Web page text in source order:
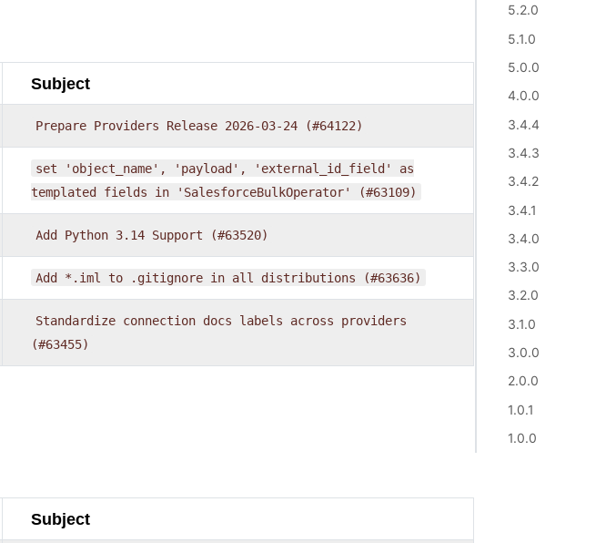
Subject
Prepare Providers Release 2026-03-24 (#64122)
set 'object_name', 'payload', 'external_id_field'
as
templated fields in 'SalesforceBulkOperator' (#63109)
Add Python 3.14 Support (#63520)
Add *.iml to .gitignore in all distributions (#63636)
Standardize connection docs labels across providers
(#63455)
Subject
5.2.0
5.1.0
5.0.0
4.0.0
3.4.4
3.4.3
3.4.2
3.4.1
3.4.0
3.3.0
3.2.0
3.1.0
3.0.0
2.0.0
1.0.1
1.0.0